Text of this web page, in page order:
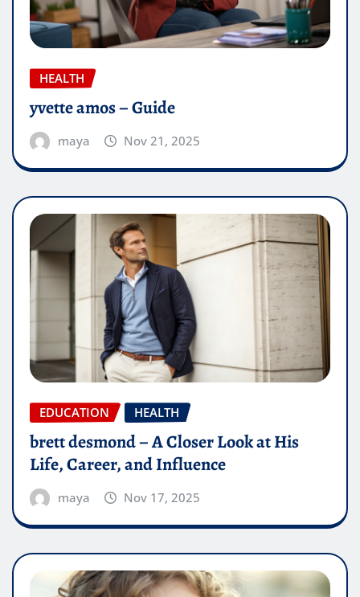
HEALTH
yvette amos – Guide
maya Nov 21, 2025
EDUCATION HEALTH
brett desmond – A Closer Look at His
Life, Career, and Influence
maya Nov 17, 2025